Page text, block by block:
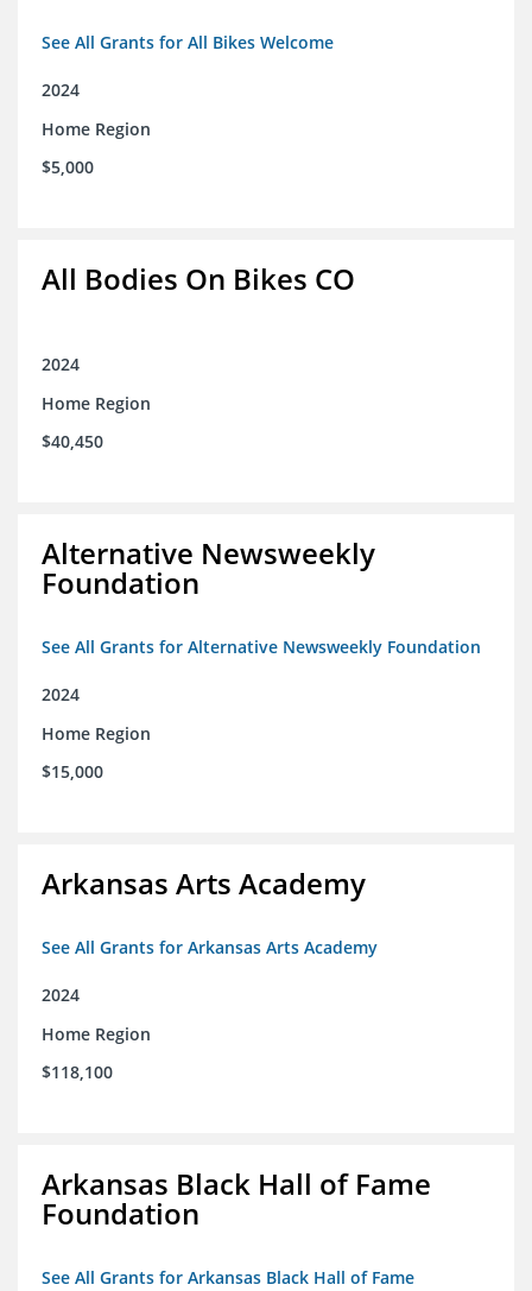
See All Grants for All Bikes Welcome
2024
Home Region
$5,000
All Bodies On Bikes CO
2024
Home Region
$40,450
Alternative Newsweekly
Foundation
See All Grants for Alternative Newsweekly Foundation
2024
Home Region
$15,000
Arkansas Arts Academy
See All Grants for Arkansas Arts Academy
2024
Home Region
$118,100
Arkansas Black Hall of Fame
Foundation
See All Grants for Arkansas Black Hall of Fame